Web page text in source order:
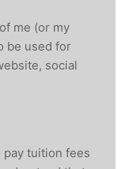
me (or my
be used for
social
pay tuition fees